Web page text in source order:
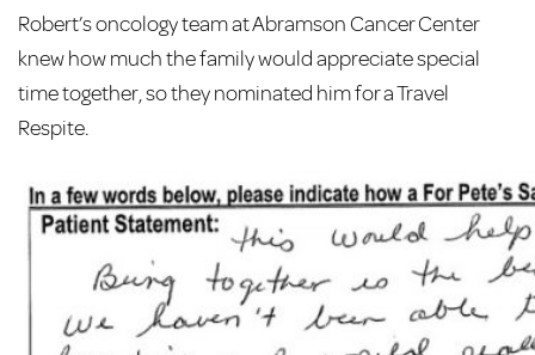
Robert’s oncology team at Abramson Cancer Center
knew how much the family would appreciate special
time together, so they nominated him for a Travel
Respite.